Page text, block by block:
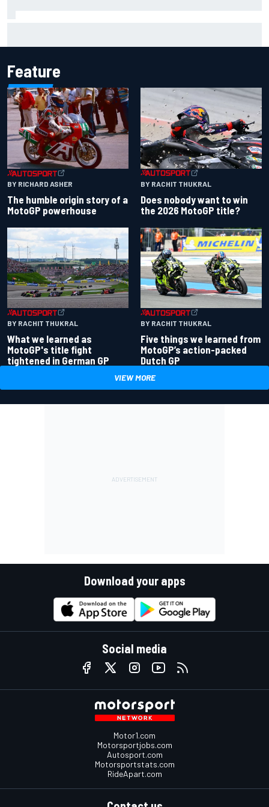
Feature
BY RICHARD ASHER
The humble origin story of a
MotoGP powerhouse
BY RACHIT THUKRAL
Does nobody want to win
the 2026 MotoGP title?
BY RACHIT THUKRAL
What we learned as
MotoGP's title fight
tightened in German GP
BY RACHIT THUKRAL
Five things we learned from
MotoGP’s action-packed
Dutch GP
VIEW MORE
Download your apps
Social media
Motor1.com
Motorsportjobs.com
Autosport.com
Motorsportstats.com
RideApart.com